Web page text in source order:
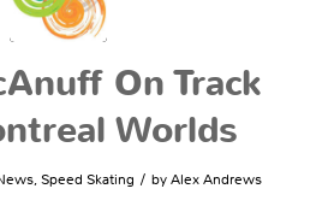
On Track
Worlds
,Speed Skating / byAlex Andrews